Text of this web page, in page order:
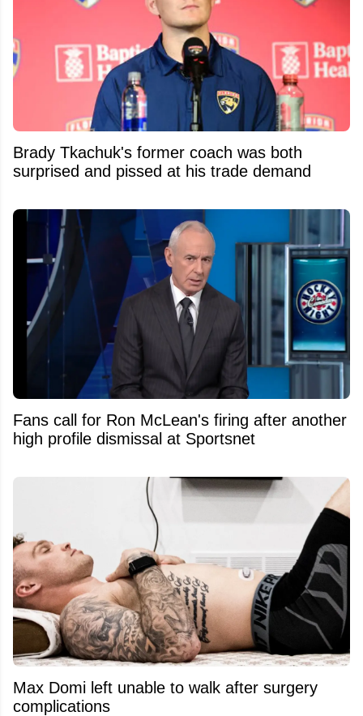
Brady Tkachuk's former coach was both
surprised and pissed at his trade demand
Fans call for Ron McLean's firing after another
high profile dismissal at Sportsnet
Max Domi left unable to walk after surgery
complications